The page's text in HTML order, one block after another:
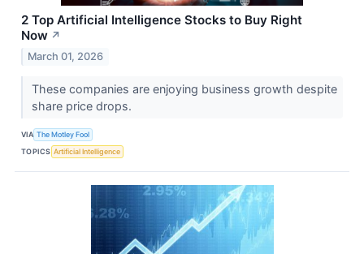
2 Top Artificial Intelligence Stocks to Buy Right
Now ↗
March 01, 2026
These companies are enjoying business growth despite
share price drops.
VIA The Motley Fool
TOPICS Artificial Intelligence